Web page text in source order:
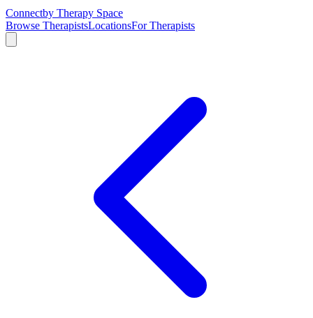
Connectby Therapy Space
Browse TherapistsLocationsFor Therapists